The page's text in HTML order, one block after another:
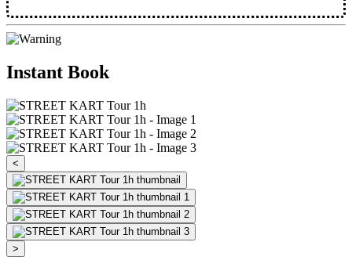
Instant Book
<
>